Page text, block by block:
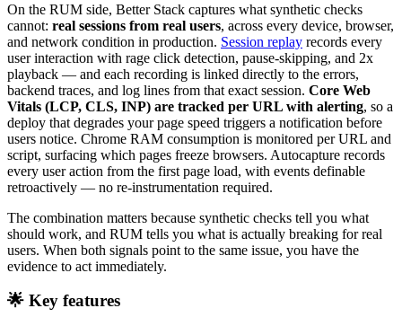
On the RUM side, Better Stack captures what synthetic checks
cannot: real sessions from real users, across every device, browser,
and network condition in production. Session replay records every
user interaction with rage click detection, pause-skipping, and 2x
playback — and each recording is linked directly to the errors,
backend traces, and log lines from that exact session. Core Web
Vitals (LCP, CLS, INP) are tracked per URL with alerting, so a
deploy that degrades your page speed triggers a notification before
users notice. Chrome RAM consumption is monitored per URL and
script, surfacing which pages freeze browsers. Autocapture records
every user action from the first page load, with events definable
retroactively — no re-instrumentation required.
The combination matters because synthetic checks tell you what
should work, and RUM tells you what is actually breaking for real
users. When both signals point to the same issue, you have the
evidence to act immediately.
🌟 Key features